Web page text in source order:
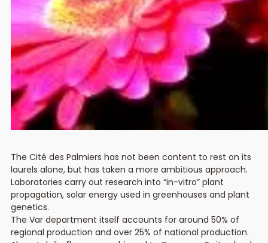
The Cité des Palmiers has not been content to rest on its
laurels alone, but has taken a more ambitious approach.
Laboratories carry out research into “in-vitro” plant
propagation, solar energy used in greenhouses and plant
genetics.
The Var department itself accounts for around 50% of
regional production and over 25% of national production.